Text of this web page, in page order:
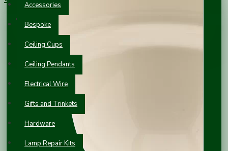
Accessories
Bespoke
Ceiling Cups
Ceiling Pendants
Electrical Wire
Gifts and Trinkets
Hardware
Lamp Repair Kits
Your shopping cart is empty!